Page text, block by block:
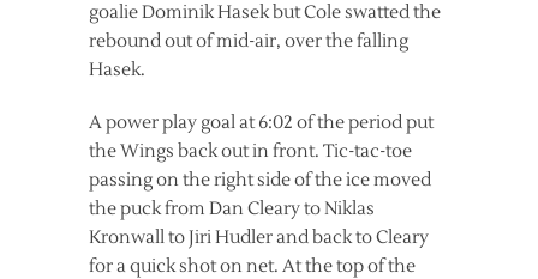
goalie Dominik Hasek but Cole swatted the
rebound out of mid-air, over the falling
Hasek.
A power play goal at 6:02 of the period put
the Wings back out in front. Tic-tac-toe
passing on the right side of the ice moved
the puck from Dan Cleary to Niklas
Kronwall to Jiri Hudler and back to Cleary
for a quick shot on net. At the top of the